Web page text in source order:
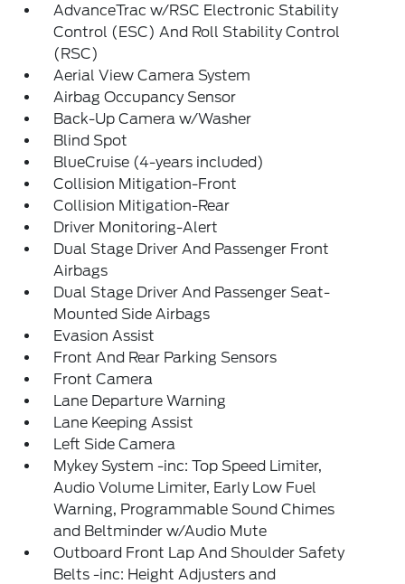
AdvanceTrac w/RSC Electronic Stability
Control (ESC) And Roll Stability Control
(RSC)
Aerial View Camera System
Airbag Occupancy Sensor
Back-Up Camera w/Washer
Blind Spot
BlueCruise (4-years included)
Collision Mitigation-Front
Collision Mitigation-Rear
Driver Monitoring-Alert
Dual Stage Driver And Passenger Front
Airbags
Dual Stage Driver And Passenger Seat-
Mounted Side Airbags
Evasion Assist
Front And Rear Parking Sensors
Front Camera
Lane Departure Warning
Lane Keeping Assist
Left Side Camera
Mykey System -inc: Top Speed Limiter,
Audio Volume Limiter, Early Low Fuel
Warning, Programmable Sound Chimes
and Beltminder w/Audio Mute
Outboard Front Lap And Shoulder Safety
Belts -inc: Height Adjusters and